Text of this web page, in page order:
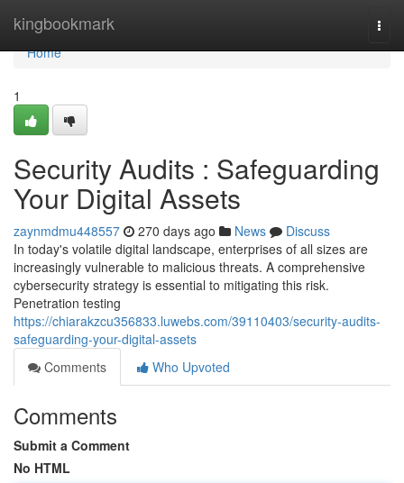
kingbookmark
Home
Home
1
Security Audits : Safeguarding
Your Digital Assets
zaynmdmu448557 270 days ago News
Discuss
In today's volatile digital landscape, enterprises of all sizes are
increasingly vulnerable to malicious threats. A comprehensive
cybersecurity strategy is essential to mitigating this risk.
Penetration testing
https://chiarakzcu356833.luwebs.com/39110403/security-audits-
safeguarding-your-digital-assets
Comments
Who Upvoted
Comments
Submit a Comment
No HTML